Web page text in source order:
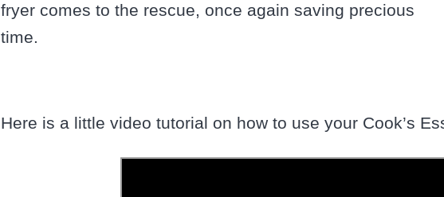
fryer comes to the rescue, once again saving precious
time.
Here is a little video tutorial on how to use your Cook’s